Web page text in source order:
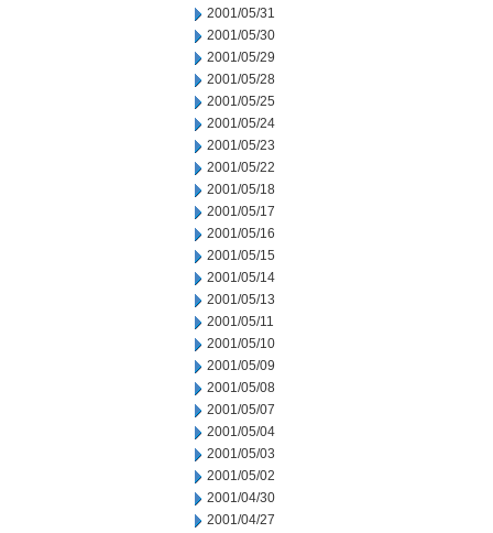
2001/05/31
2001/05/30
2001/05/29
2001/05/28
2001/05/25
2001/05/24
2001/05/23
2001/05/22
2001/05/18
2001/05/17
2001/05/16
2001/05/15
2001/05/14
2001/05/13
2001/05/11
2001/05/10
2001/05/09
2001/05/08
2001/05/07
2001/05/04
2001/05/03
2001/05/02
2001/04/30
2001/04/27